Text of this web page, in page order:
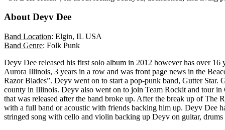
About Deyv Dee
Band Location: Elgin, IL USA
Band Genre: Folk Punk
Deyv Dee released his first solo album in 2012 however has over
Aurora Illinois, 3 years in a row and was front page news in the
Razor Blades”. Deyv went on to start a pop-punk band, Gutter
county in Illinois. Deyv also went on to join Team Rockit and tour in
that was released after the band broke up. After the break up of
with a full band or acoustic with friends backing him up. Deyv Dee
stringed song with cello and violin backing up Deyv on guitar, drums